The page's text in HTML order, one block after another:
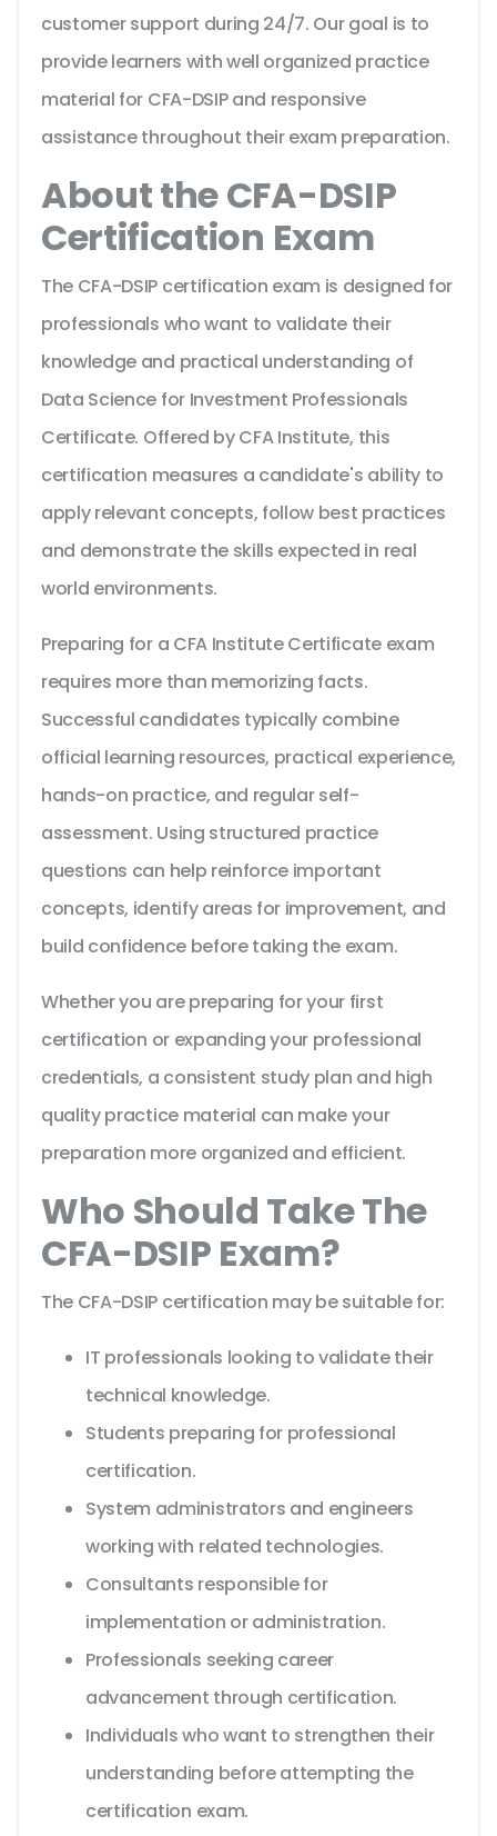
customer support during 24/7. Our goal is to
provide learners with well organized practice
material for CFA-DSIP and responsive
assistance throughout their exam preparation.
About the CFA-DSIP
Certification Exam
The CFA-DSIP certification exam is designed for
professionals who want to validate their
knowledge and practical understanding of
Data Science for Investment Professionals
Certificate. Offered by CFA Institute, this
certification measures a candidate's ability to
apply relevant concepts, follow best practices
and demonstrate the skills expected in real
world environments.
Preparing for a CFA Institute Certificate exam
requires more than memorizing facts.
Successful candidates typically combine
official learning resources, practical experience,
hands-on practice, and regular self-
assessment. Using structured practice
questions can help reinforce important
concepts, identify areas for improvement, and
build confidence before taking the exam.
Whether you are preparing for your first
certification or expanding your professional
credentials, a consistent study plan and high
quality practice material can make your
preparation more organized and efficient.
Who Should Take The
CFA-DSIP Exam?
The CFA-DSIP certification may be suitable for:
IT professionals looking to validate their
technical knowledge.
Students preparing for professional
certification.
System administrators and engineers
working with related technologies.
Consultants responsible for
implementation or administration.
Professionals seeking career
advancement through certification.
Individuals who want to strengthen their
understanding before attempting the
certification exam.